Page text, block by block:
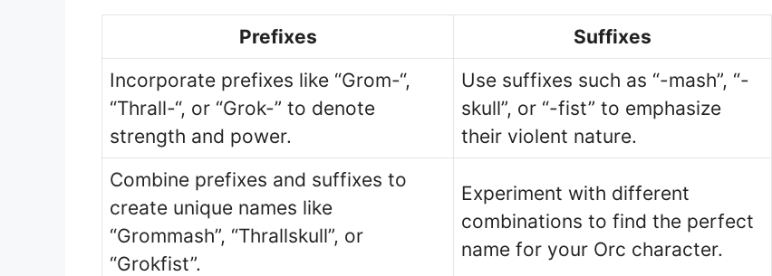
Prefixes
Suffixes
Incorporate prefixes like “Grom-“,
“Thrall-“, or “Grok-” to denote
strength and power.
Use suffixes such as “-mash”, “-
skull”, or “-fist” to emphasize
their violent nature.
Combine prefixes and suffixes to
create unique names like
“Grommash”, “Thrallskull”, or
“Grokfist”.
Experiment with different
combinations to find the perfect
name for your Orc character.